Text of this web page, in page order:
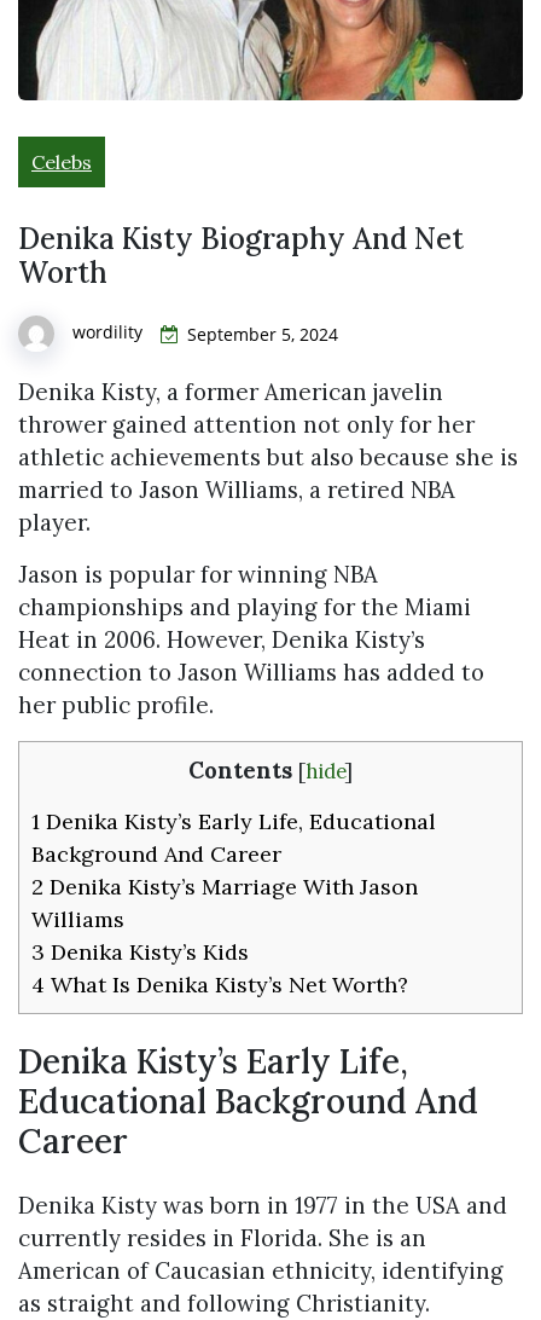
Celebs
Denika Kisty Biography And Net
Worth
wordility September 5, 2024
Denika Kisty, a former American javelin
thrower gained attention not only for her
athletic achievements but also because she is
married to Jason Williams, a retired NBA
player.
Jason is popular for winning NBA
championships and playing for the Miami
Heat in 2006. However, Denika Kisty’s
connection to Jason Williams has added to
her public profile.
Contents [hide]
1 Denika Kisty’s Early Life, Educational
Background And Career
2 Denika Kisty’s Marriage With Jason
Williams
3 Denika Kisty’s Kids
4 What Is Denika Kisty’s Net Worth?
Denika Kisty’s Early Life,
Educational Background And
Career
Denika Kisty was born in 1977 in the USA and
currently resides in Florida. She is an
American of Caucasian ethnicity, identifying
as straight and following Christianity.